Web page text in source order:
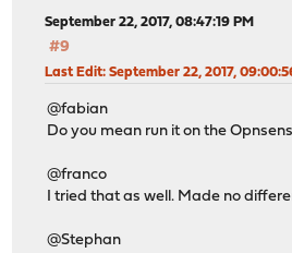
September 22, 2017, 08:47:19 PM
#9
Last Edit: September 22, 2017,
@fabian
Do you mean run it on the
@franco
I tried that as well. Made no
@Stephan